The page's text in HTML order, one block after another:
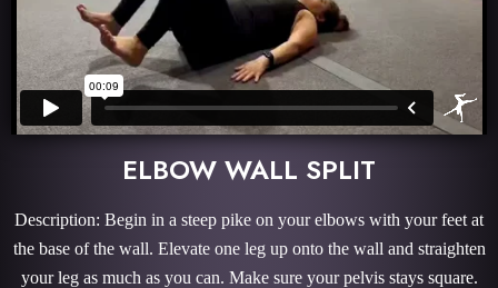
ELBOW WALL SPLIT
Description: Begin in a steep pike on your elbows with your feet at
the base of the wall. Elevate one leg up onto the wall and straighten
your leg as much as you can. Make sure your pelvis stays square.